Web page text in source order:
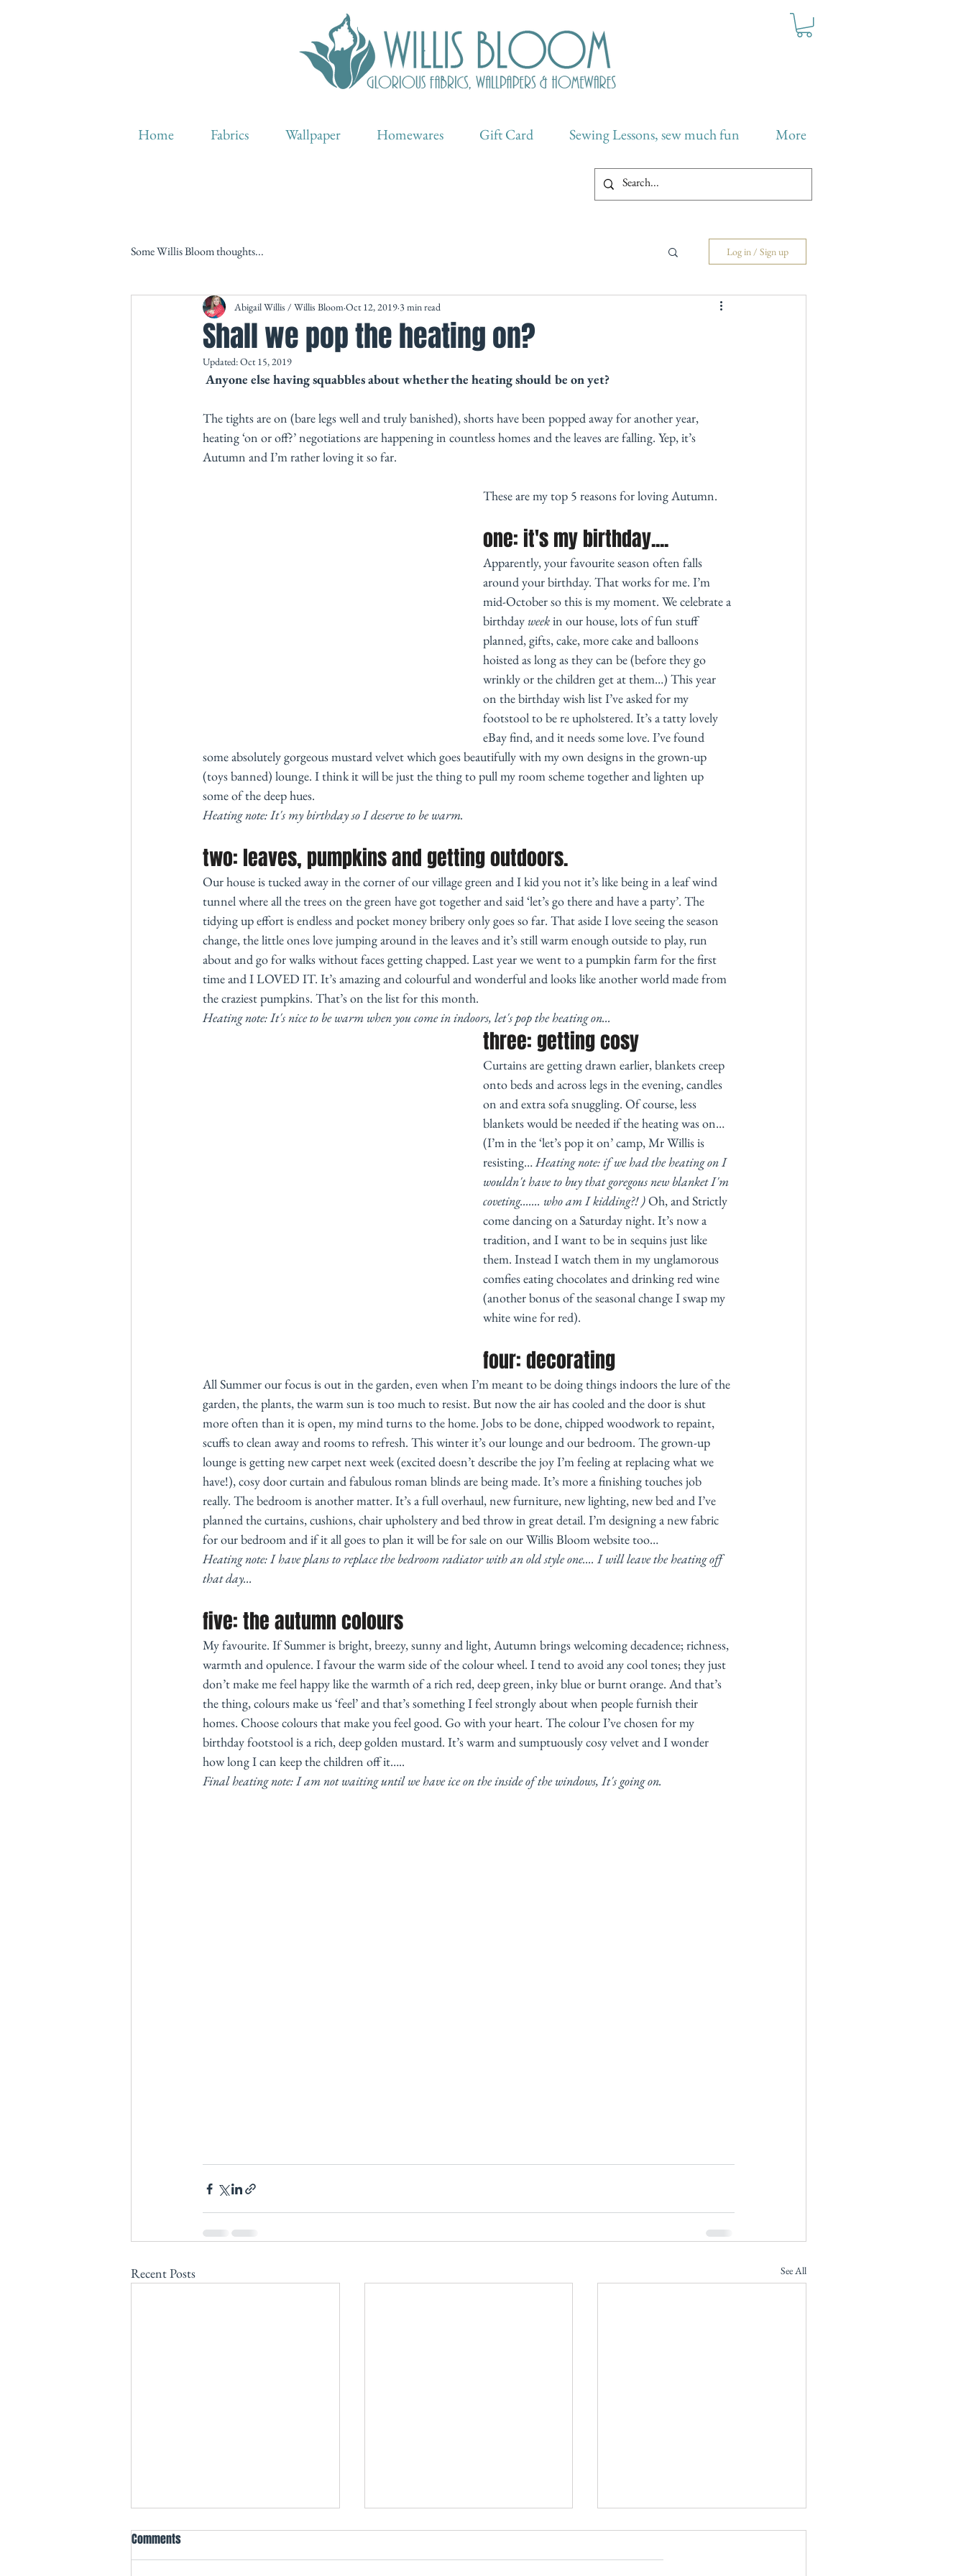
Home Fabrics Wallpaper Homewares Gift Card Sewing Lessons, sew much fun More
Some Willis Bloom thoughts... Log in / Sign up
Shall we pop the heating on?
Abigail Willis / Willis Bloom Oct 12, 2019 3 min read
Updated:Oct 15, 2019
Anyone else having squabbles about whether the heating should be on yet?
The tights are on (bare legs well and truly banished), shorts have been popped away for another year,
heating ‘on or off?’ negotiations are happening in countless homes and the leaves are falling. Yep, it’s
Autumn and I’m rather loving it so far.
These are my top 5 reasons for loving Autumn.
one: it's my birthday....
Apparently, your favourite season often falls
around your birthday. That works for me. I’m
mid-October so this is my moment. We celebrate a
birthday week in our house, lots of fun stuff
planned, gifts, cake, more cake and balloons
hoisted as long as they can be (before they go
wrinkly or the children get at them…) This year
on the birthday wish list I’ve asked for my
footstool to be re upholstered. It’s a tatty lovely
eBay find, and it needs some love. I’ve found
some absolutely gorgeous mustard velvet which goes beautifully with my own designs in the grown-up
(toys banned) lounge. I think it will be just the thing to pull my room scheme together and lighten up
some of the deep hues.
Heating note: It's my birthday so I deserve to be warm.
two: leaves, pumpkins and getting outdoors.
Our house is tucked away in the corner of our village green and I kid you not it’s like being in a leaf wind
tunnel where all the trees on the green have got together and said ‘let’s go there and have a party’. The
tidying up effort is endless and pocket money bribery only goes so far. That aside I love seeing the season
change, the little ones love jumping around in the leaves and it’s still warm enough outside to play, run
about and go for walks without faces getting chapped. Last year we went to a pumpkin farm for the first
time and I LOVED IT. It’s amazing and colourful and wonderful and looks like another world made from
the craziest pumpkins. That’s on the list for this month.
Heating note: It's nice to be warm when you come in indoors, let's pop the heating on...
three: getting cosy
Curtains are getting drawn earlier, blankets creep
onto beds and across legs in the evening, candles
on and extra sofa snuggling. Of course, less
blankets would be needed if the heating was on…
(I’m in the ‘let’s pop it on’ camp, Mr Willis is
resisting… Heating note: if we had the heating on I
wouldn't have to buy that goregous new blanket I'm
coveting....... who am I kidding?! ) Oh, and Strictly
come dancing on a Saturday night. It’s now a
tradition, and I want to be in sequins just like
them. Instead I watch them in my unglamorous
comfies eating chocolates and drinking red wine
(another bonus of the seasonal change I swap my
white wine for red).
four: decorating
All Summer our focus is out in the garden, even when I’m meant to be doing things indoors the lure of the
garden, the plants, the warm sun is too much to resist. But now the air has cooled and the door is shut
more often than it is open, my mind turns to the home. Jobs to be done, chipped woodwork to repaint,
scuffs to clean away and rooms to refresh. This winter it’s our lounge and our bedroom. The grown-up
lounge is getting new carpet next week (excited doesn’t describe the joy I’m feeling at replacing what we
have!), cosy door curtain and fabulous roman blinds are being made. It’s more a finishing touches job
really. The bedroom is another matter. It’s a full overhaul, new furniture, new lighting, new bed and I’ve
planned the curtains, cushions, chair upholstery and bed throw in great detail. I’m designing a new fabric
for our bedroom and if it all goes to plan it will be for sale on our Willis Bloom website too…
Heating note: I have plans to replace the bedroom radiator with an old style one.... I will leave the heating off
that day...
five: the autumn colours
My favourite. If Summer is bright, breezy, sunny and light, Autumn brings welcoming decadence; richness,
warmth and opulence. I favour the warm side of the colour wheel. I tend to avoid any cool tones; they just
don’t make me feel happy like the warmth of a rich red, deep green, inky blue or burnt orange. And that’s
the thing, colours make us ‘feel’ and that’s something I feel strongly about when people furnish their
homes. Choose colours that make you feel good. Go with your heart. The colour I’ve chosen for my
birthday footstool is a rich, deep golden mustard. It’s warm and sumptuously cosy velvet and I wonder
how long I can keep the children off it…..
Final heating note: I am not waiting until we have ice on the inside of the windows, It's going on.
Recent Posts See All
Comments